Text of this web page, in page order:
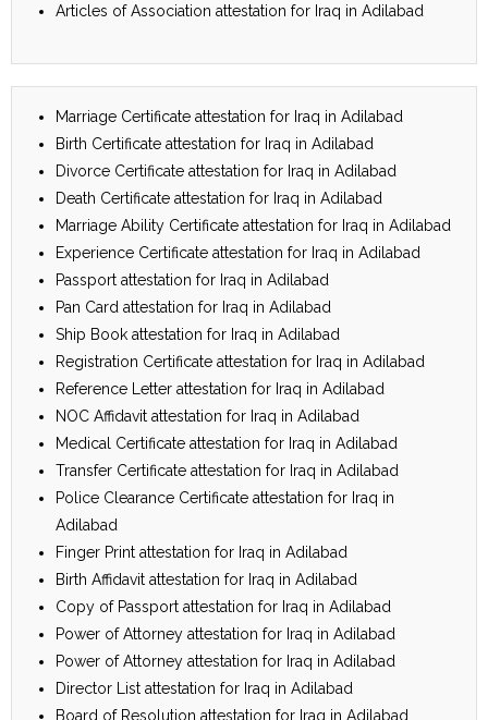
Articles of Association attestation for Iraq in Adilabad
Marriage Certificate attestation for Iraq in Adilabad
Birth Certificate attestation for Iraq in Adilabad
Divorce Certificate attestation for Iraq in Adilabad
Death Certificate attestation for Iraq in Adilabad
Marriage Ability Certificate attestation for Iraq in Adilabad
Experience Certificate attestation for Iraq in Adilabad
Passport attestation for Iraq in Adilabad
Pan Card attestation for Iraq in Adilabad
Ship Book attestation for Iraq in Adilabad
Registration Certificate attestation for Iraq in Adilabad
Reference Letter attestation for Iraq in Adilabad
NOC Affidavit attestation for Iraq in Adilabad
Medical Certificate attestation for Iraq in Adilabad
Transfer Certificate attestation for Iraq in Adilabad
Police Clearance Certificate attestation for Iraq in
Adilabad
Finger Print attestation for Iraq in Adilabad
Birth Affidavit attestation for Iraq in Adilabad
Copy of Passport attestation for Iraq in Adilabad
Power of Attorney attestation for Iraq in Adilabad
Power of Attorney attestation for Iraq in Adilabad
Director List attestation for Iraq in Adilabad
Board of Resolution attestation for Iraq in Adilabad